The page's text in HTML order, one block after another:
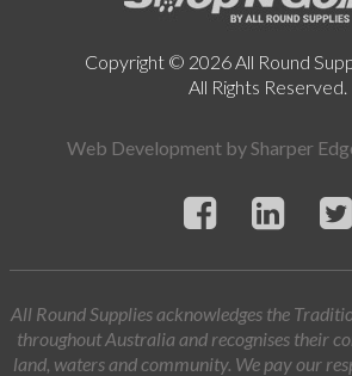
Copyright © 2026 All Round
All Rights Reserved.
Web Development bySharper
All Round Supplies acknowledges the
throughout Australia and recognises their
land, waters and community. We pay our